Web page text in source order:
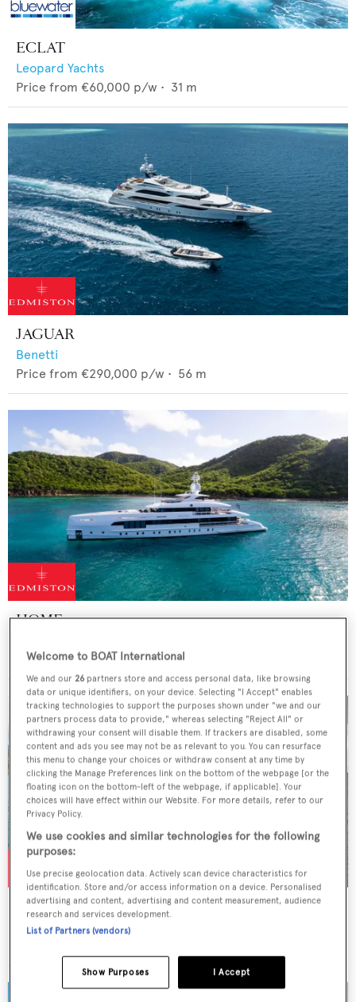
ECLAT
Leopard Yachts
Price from €60,000 p/w • 31 m
JAGUAR
Benetti
Price from €290,000 p/w • 56 m
HOME
Price from €265,000 p/w • 49.8
TURKISH DELIGHT
Sunreef Yachts
Welcome to BOAT International
We and our 26 partners store and access personal data, like browsing
data or unique identifiers, on your device. Selecting "I Accept" enables
tracking technologies to support the purposes shown under "we and our
partners process data to provide," whereas selecting "Reject All" or
withdrawing your consent will disable them. If trackers are disabled, some
content and ads you see may not be as relevant to you. You can resurface
this menu to change your choices or withdraw consent at any time by
clicking the Manage Preferences link on the bottom of the webpage [or the
floating icon on the bottom-left of the webpage, if applicable]. Your
choices will have effect within our Website. For more details, refer to our
Privacy Policy.
We use cookies and similar technologies for the following
purposes:
Use precise geolocation data. Actively scan device characteristics for
identification. Store and/or access information on a device. Personalised
advertising and content, advertising and content measurement, audience
research and services development.
List of Partners (vendors)
I Accept
Show Purposes